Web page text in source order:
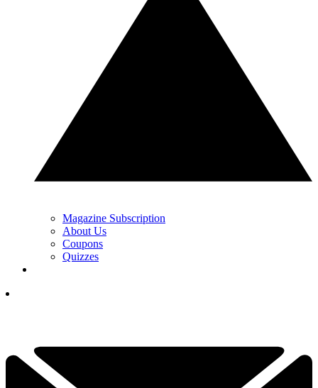
Magazine Subscription
About Us
Coupons
Quizzes